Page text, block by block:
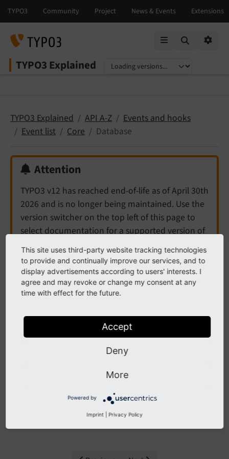
TYPO3 Explained
Select language
Select version
TYPO3 Explained API A-Z
Events and hooks
Event list
Core Database
Attention
TYPO3 v12 has reached end-of-life as of April 30th
2026 and is no longer being maintained. Use the
version switcher on the top left of this page to
select documentation for a supported version of
TYPO3.
Need more time before upgrading? You can
purchase Extended Long Term Support (ELTS) for
TYPO3 v12 here:TYPO3 ELTS
Database
This site uses third-party website tracking technologies
to provide and continually improve our services, and to
display advertisements according to users' interests. I
agree and may revoke or change my consent at any
time with effect for the future.
Accept
Deny
More
Powered by
Imprint Privacy Policy